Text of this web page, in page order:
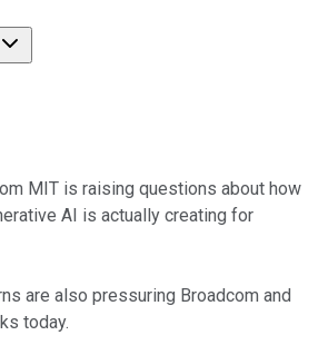
MIT is raising questions about how
AI is actually creating for
are also pressuring Broadcom and
today.